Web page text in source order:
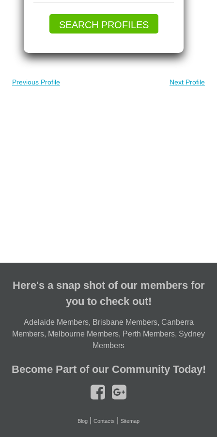
SEARCH PROFILES
Previous Profile Next Profile
Here's a snap shot of our members for
you to check out!
Adelaide Members, Brisbane Members, Canberra
Members, Melbourne Members, Perth Members, Sydney
Members
Become Part of our Community Today!
Blog Contacts Sitemap